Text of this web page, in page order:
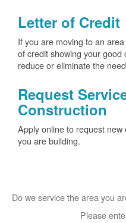
Letter of Credit
If you are moving to an
of credit showing your
reduce or eliminate the
Request
Construction
Apply online to request
you are building.
Do we service the area you
Please